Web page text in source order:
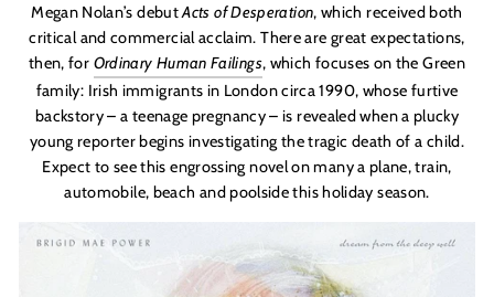
Megan Nolan’s debutActs of Desperation, which received both
critical and commercial acclaim. There are great expectations,
then, for Ordinary Human Failings, which focuses on the Green
family: Irish immigrants in London circa 1990, whose furtive
backstory – a teenage pregnancy – is revealed when a plucky
young reporter begins investigating the tragic death of a child.
Expect to see this engrossing novel on many a plane, train,
automobile, beach and poolside this holiday season.